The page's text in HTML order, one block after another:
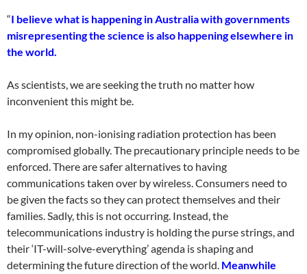
“I believe what is happening in Australia with governments
misrepresenting the science is also happening elsewhere in
the world.
As scientists, we are seeking the truth no matter how
inconvenient this might be.
In my opinion, non-ionising radiation protection has been
compromised globally. The precautionary principle needs to be
enforced. There are safer alternatives to having
communications taken over by wireless. Consumers need to
be given the facts so they can protect themselves and their
families. Sadly, this is not occurring. Instead, the
telecommunications industry is holding the purse strings, and
their ‘IT-will-solve-everything’ agenda is shaping and
determining the future direction of the world. Meanwhile